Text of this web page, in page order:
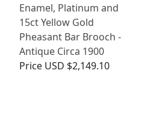
Enamel, Platinum and
15ct Yellow Gold
Pheasant Bar Brooch -
Antique Circa 1900
Price USD $2,149.10